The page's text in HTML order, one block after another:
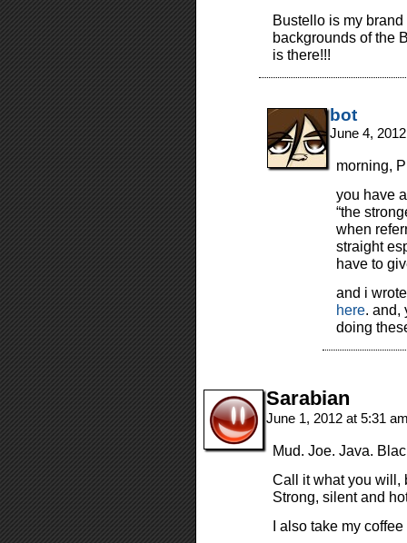
Bustello is my
backgrounds of the
is there!!!
bot
June 4,
morning,
you have
“the
when
straight
have to
and i
here. and,
doing
Sarabian
June 1, 2012 at 5:31
Mud. Joe. Java.
Call it what you will,
Strong, silent and
I also take my